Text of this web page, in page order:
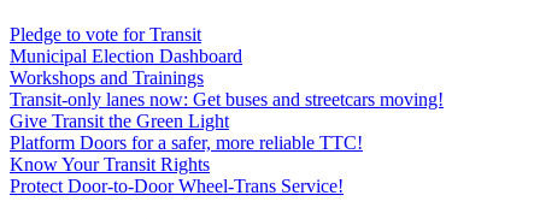
Pledge to vote for Transit
Municipal Election Dashboard
Workshops and Trainings
Transit-only lanes now: Get buses and streetcars moving!
Give Transit the Green Light
Platform Doors for a safer, more reliable TTC!
Know Your Transit Rights
Protect Door-to-Door Wheel-Trans Service!